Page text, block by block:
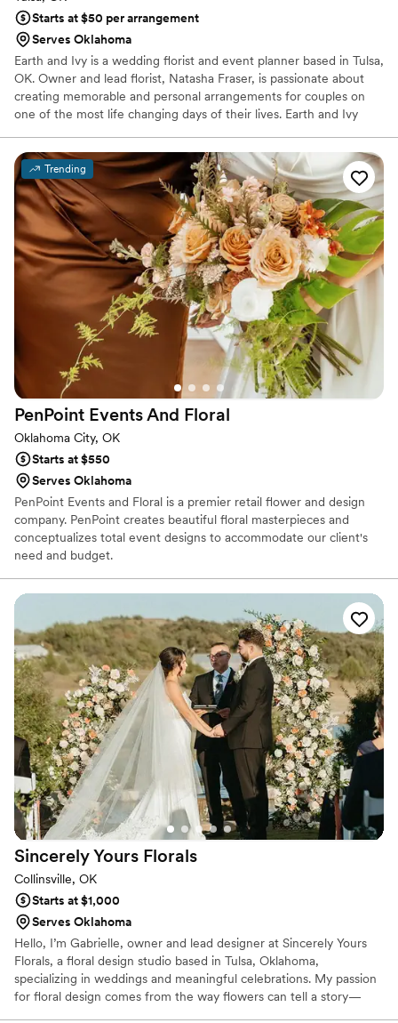
Starts at $50 per arrangement
Serves Oklahoma
Earth and Ivy is a wedding florist and event planner based in Tulsa,
OK. Owner and lead florist, Natasha Fraser, is passionate about
creating memorable and personal arrangements for couples on
one of the most life changing days of their lives. Earth and Ivy
design. Whether you need full-scale florals or a few essential
arrangements, I am always pleased to work with anyone who
needs me.
Trending
PenPoint Events And Floral
Oklahoma City, OK
Starts at $550
Serves Oklahoma
PenPoint Events and Floral is a premier retail flower and design
company. PenPoint creates beautiful floral masterpieces and
conceptualizes total event designs to accommodate our client's
need and budget.
Sincerely Yours Florals
Collinsville, OK
Starts at $1,000
Serves Oklahoma
Hello, I’m Gabrielle, owner and lead designer at Sincerely Yours
Florals, a floral design studio based in Tulsa, Oklahoma,
specializing in weddings and meaningful celebrations. My passion
for floral design comes from the way flowers can tell a story—